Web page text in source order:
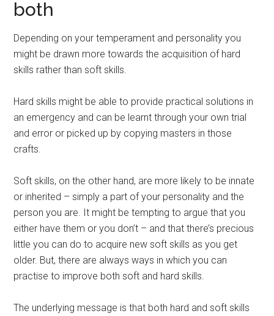
both
Depending on your temperament and personality you
might be drawn more towards the acquisition of hard
skills rather than soft skills.
Hard skills might be able to provide practical solutions in
an emergency and can be learnt through your own trial
and error or picked up by copying masters in those
crafts.
Soft skills, on the other hand, are more likely to be innate
or inherited – simply a part of your personality and the
person you are. It might be tempting to argue that you
either have them or you don’t – and that there’s precious
little you can do to acquire new soft skills as you get
older. But, there are always ways in which you can
practise to improve both soft and hard skills.
The underlying message is that both hard and soft skills